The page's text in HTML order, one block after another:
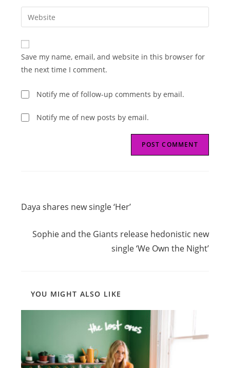
comment
email
address
comment
Enter
your
website
URL
(optional)
Save my name, email, and website in this browser for
the next time I comment.
Notify me of follow-up comments by email.
Notify me of new posts by email.
articles
Daya shares new single ‘Her’
Sophie and the Giants release hedonistic new
single ‘We Own the Night’
YOU MIGHT ALSO LIKE